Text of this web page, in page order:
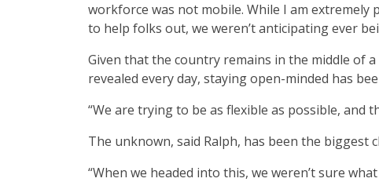
workforce was not mobile. While I am
to help folks out, we weren’t anticipating ever
Given that the country remains in the middle of
revealed every day, staying open-minded has
“We are trying to be as flexible as possible, and
The unknown, said Ralph, has been the biggest
“When we headed into this, we weren’t sure